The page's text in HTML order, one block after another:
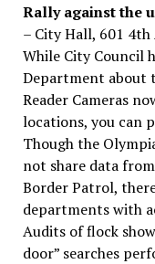
Rally against the
– City Hall, 601 4th
While City Council
Department about
Reader Cameras
locations, you can
Though the
not share data
Border Patrol,
departments with
Audits of flock
door” searches